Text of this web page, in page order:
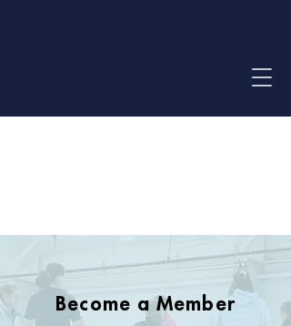
Become a Member